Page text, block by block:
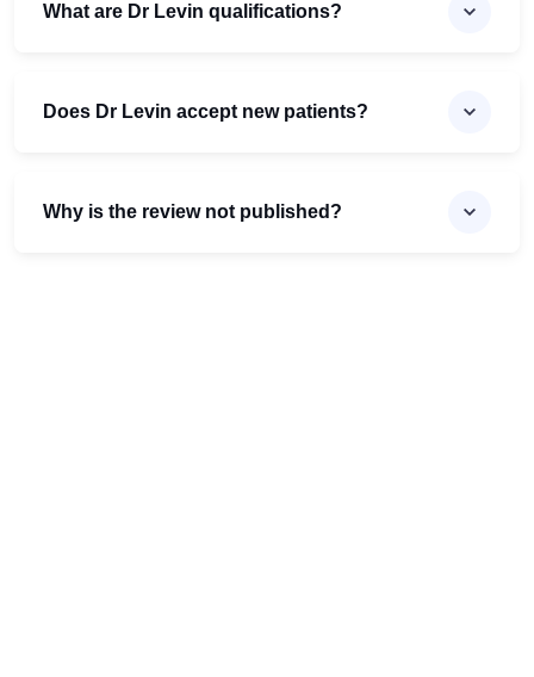
What are Dr Levin qualifications?
Does Dr Levin accept new patients?
Why is the review not published?